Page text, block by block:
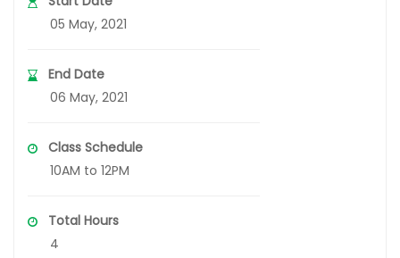
05 May, 2021
End Date
06 May, 2021
Class Schedule
10AM to 12PM
Total Hours
4